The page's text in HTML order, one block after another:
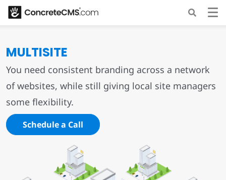
MULTISITE
You need consistent branding across a network
of websites, while still giving local site managers
some flexibility.
Schedule a Call